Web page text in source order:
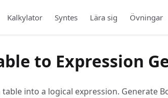
Kalkylator Syntes Lära sig Övningar
to Expression
into a logical expression. Generate